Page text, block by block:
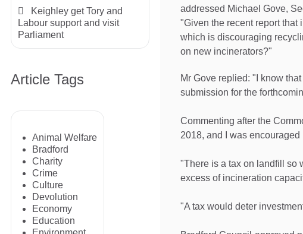
Keighley get Tory and
Labour support and visit
Parliament
Article Tags
Animal Welfare
Bradford
Charity
Crime
Culture
Devolution
Economy
Education
addressed Michael Gove,
"Given the recent report
which is discouraging
on new incinerators?"
Mr Gove replied: "I know
submission for the
Commenting after the
2018, and I was encouraged
"There is a tax on landfill so
excess of incineration
"A tax would deter